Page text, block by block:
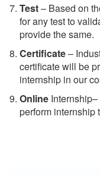
Test– Based on
for any test to
provide the same.
Certificate–
certificate will be
internship in our
Online
perform internship